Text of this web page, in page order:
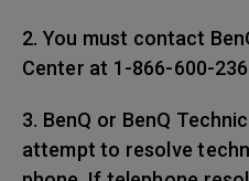
2. You must contact
Center at 1-866-600-
3. BenQ or BenQ
attempt to resolve